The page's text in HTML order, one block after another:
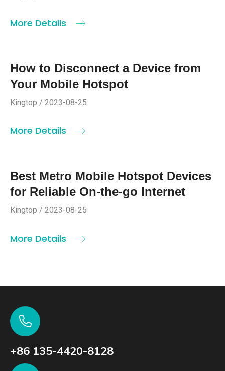
More Details
How to Disconnect a Device from
Your Mobile Hotspot
Kingtop / 2023-08-25
More Details
Best Metro Mobile Hotspot Devices
for Reliable On-the-go Internet
Kingtop / 2023-08-25
More Details
+86 135-4420-8128